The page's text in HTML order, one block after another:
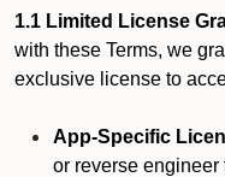
1.1 Limited License
with these Terms, we
exclusive license to
App-Specific
or reverse engineer